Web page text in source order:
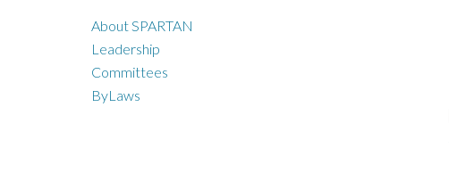
About SPARTAN
Leadership
Committees
ByLaws